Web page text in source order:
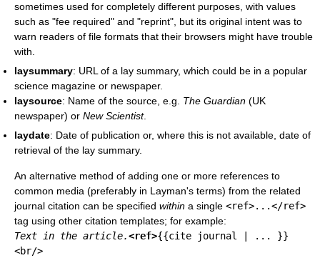
sometimes used for completely different purposes, with values
such as "fee required" and "reprint", but its original intent was to
warn readers of file formats that their browsers might have trouble
with.
laysummary: URL of a lay summary, which could be in a popular
science magazine or newspaper.
laysource: Name of the source, e.g. The Guardian (UK
newspaper) or New Scientist.
laydate: Date of publication or, where this is not available, date of
retrieval of the lay summary.
An alternative method of adding one or more references to
common media (preferably in Layman's terms) from the related
journal citation can be specified within a single <ref>...</ref>
tag using other citation templates; for example:
Text in the article.<ref>{{cite journal | ... }}
<br/>